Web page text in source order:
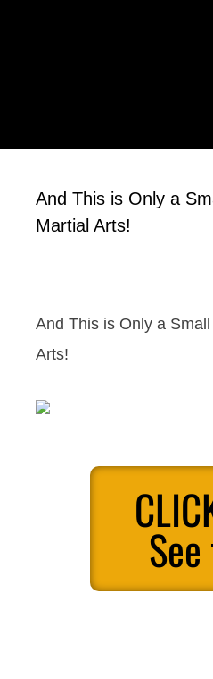
And This is Only a
Martial Arts!
And This is Only a
Arts!